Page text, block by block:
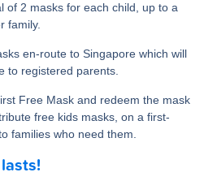
of 2 masks for each child, up to a
family.
en-route to Singapore which will
to registered parents.
Free Mask and redeem the mask
free kids masks, on a first-
families who need them.